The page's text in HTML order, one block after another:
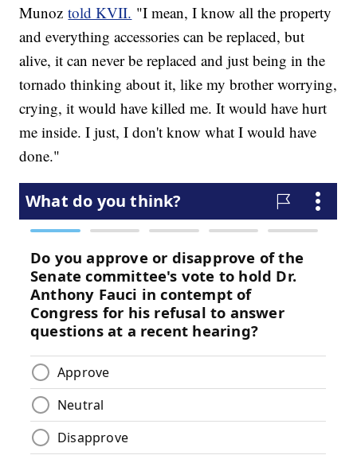
Munoztold KVII. "I mean, I know all the property
and everything accessories can be replaced, but
alive, it can never be replaced and just being in the
tornado thinking about it, like my brother worrying,
crying, it would have killed me. It would have hurt
me inside. I just, I don't know what I would have
done."